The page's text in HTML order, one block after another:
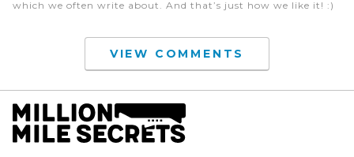
which we often write about. And that’s just how we like it! :)
VIEW COMMENTS